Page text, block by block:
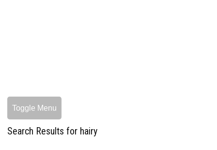
Toggle Menu
Search Results for hairy